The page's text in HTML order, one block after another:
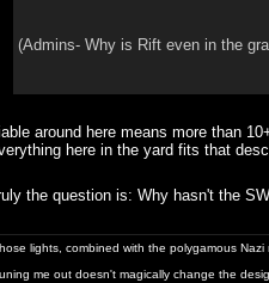
(Admins- Why is Rift even in the
around here means more than
here in the yard fits that
the question is: Why hasn't the
lights, combined with the polygamous Nazi
me out doesn't magically change the